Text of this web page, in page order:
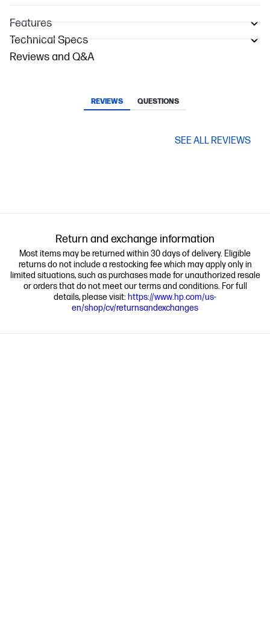
Features
Technical Specs
Reviews and Q&A
REVIEWS QUESTIONS
SEE ALL REVIEWS
Return and exchange information
Most items may be returned within 30 days of delivery. Eligible
returns do not include a restocking fee which may apply only in
limited situations, such as purchases made for unauthorized resale
or orders that do not meet our terms and conditions. For full
details, please visit: https://www.hp.com/us-
en/shop/cv/returnsandexchanges